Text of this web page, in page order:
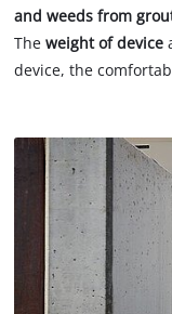
and weeds from
Theweight of device
device, the